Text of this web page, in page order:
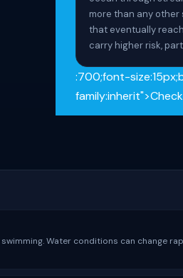
more than any
that eventually
carry higher risk,
:700;font-
Water conditions can change